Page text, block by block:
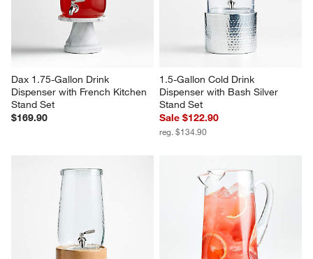
Dax 1.75-Gallon Drink
Dispenser with French Kitchen
Stand Set
$169.90
1.5-Gallon Cold Drink
Dispenser with Bash Silver
Stand Set
Sale $122.90
reg. $134.90